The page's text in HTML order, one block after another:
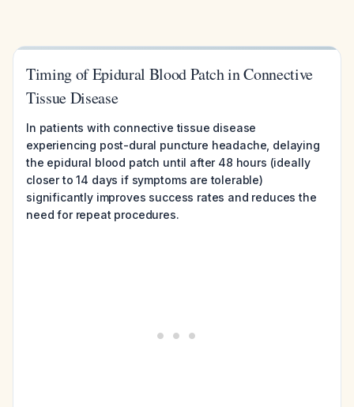
Timing of Epidural Blood Patch in Connective
Tissue Disease
In patients with connective tissue disease
experiencing post-dural puncture headache, delaying
the epidural blood patch until after 48 hours (ideally
closer to 14 days if symptoms are tolerable)
significantly improves success rates and reduces the
need for repeat procedures.